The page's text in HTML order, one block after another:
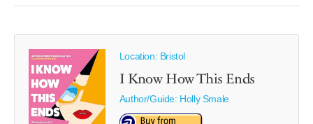
Location: Bristol
I Know How This Ends
Author/Guide: Holly Smale